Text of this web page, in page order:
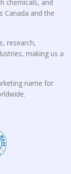
chemicals, and
Canada and the
research,
making us a
name for